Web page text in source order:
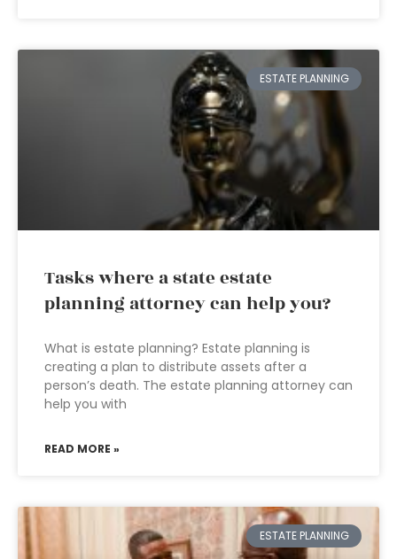
ESTATE PLANNING
Tasks where a state estate
planning attorney can help you?
What is estate planning? Estate planning is
creating a plan to distribute assets after a
person’s death. The estate planning attorney can
help you with
READ MORE »
ESTATE PLANNING